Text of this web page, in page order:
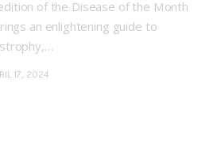
of the Disease of the Month
an enlightening guide to
17, 2024